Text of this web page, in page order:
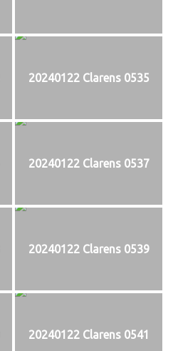
20240122 Clarens 0535
20240122 Clarens 0537
20240122 Clarens 0539
20240122 Clarens 0541